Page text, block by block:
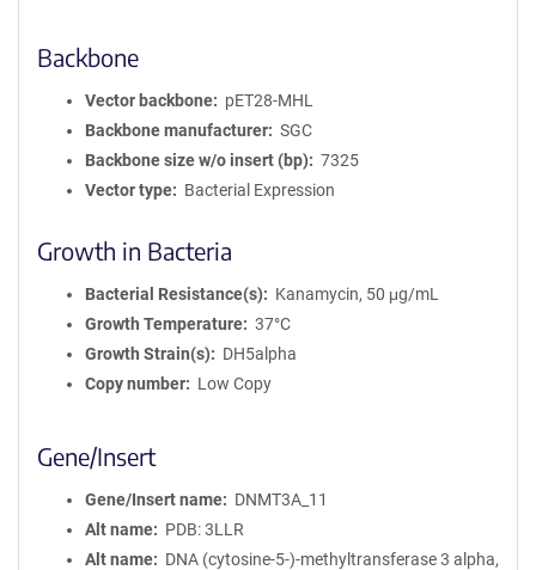
Backbone
Vector backbone
pET28-MHL
Backbone manufacturer
SGC
Backbone size w/o insert (bp)
7325
Vector type
Bacterial Expression
Growth in Bacteria
Bacterial Resistance(s)
Kanamycin, 50 μg/mL
Growth Temperature
37°C
Growth Strain(s)
DH5alpha
Copy number
Low Copy
Gene/Insert
Gene/Insert name
DNMT3A_11
Alt name
PDB: 3LLR
Alt name
DNA (cytosine-5-)-methyltransferase 3 alpha,